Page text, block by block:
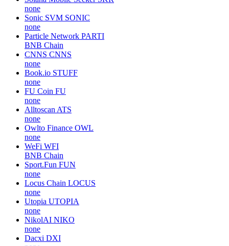
none
Sonic SVM SONIC
none
Particle Network PARTI
BNB Chain
CNNS CNNS
none
Book.io STUFF
none
FU Coin FU
none
Alltoscan ATS
none
Owlto Finance OWL
none
WeFi WFI
BNB Chain
Sport.Fun FUN
none
Locus Chain LOCUS
none
Utopia UTOPIA
none
NikolAI NIKO
none
Dacxi DXI